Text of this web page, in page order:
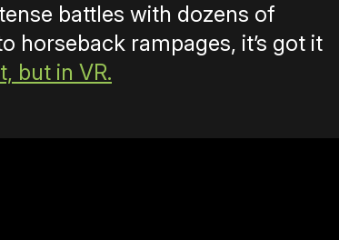
battles with dozens of
horseback rampages, it’s got it
but in VR.